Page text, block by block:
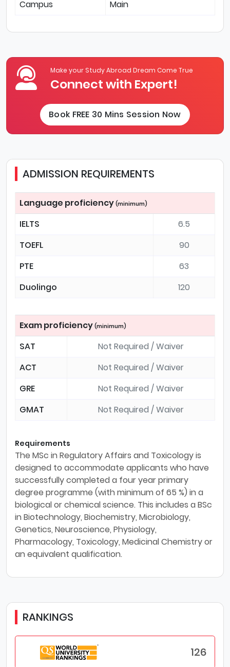
Campus
Main
Make your Study Abroad Dream Come True
Connect with Expert!
Book FREE 30 Mins Session Now
ADMISSION REQUIREMENTS
Language proficiency (minimum)
IELTS
6.5
TOEFL
90
PTE
63
Duolingo
120
Exam proficiency (minimum)
SAT
Not Required / Waiver
ACT
Not Required / Waiver
GRE
Not Required / Waiver
GMAT
Not Required / Waiver
Requirements
The MSc in Regulatory Affairs and Toxicology is
designed to accommodate applicants who have
successfully completed a four year primary
degree programme (with minimum of 65 %) in a
biological or chemical science. This includes a BSc
in Biotechnology, Biochemistry, Microbiology,
Genetics, Neuroscience, Physiology,
Pharmacology, Toxicology, Medicinal Chemistry or
an equivalent qualification.
RANKINGS
126